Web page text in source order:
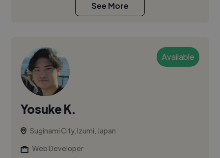
See More
Available
Yosuke K.
Suginami City, Izumi, Japan
Web Developer